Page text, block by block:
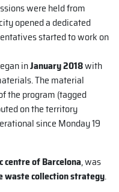
were held from
opened a dedicated
started to work on
inJanuary 2018with
The material
the program (tagged
on the territory
since Monday 19
of Barcelona, was
waste collection strategy.